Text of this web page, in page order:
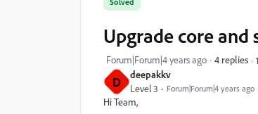
D deepakkv
Level 3 Forum|Forum|4 years ago
Upgrade core and
Forum|Forum|4 years ago 4 replies
Hi Team,